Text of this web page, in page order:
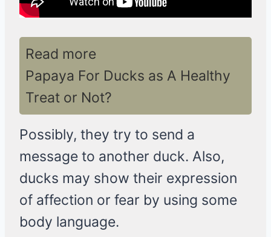
Read more
Papaya For Ducks as A Healthy
Treat or Not?
Possibly, they try to send a
message to another duck. Also,
ducks may show their expression
of affection or fear by using some
body language.